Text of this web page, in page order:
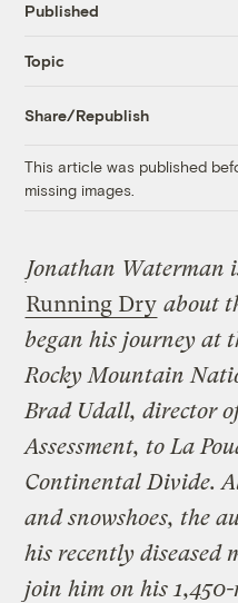
Published
Topic
Share/Republish
This article was published
missing images.
Jonathan Waterman
Running Dry about
began his journey at
Rocky Mountain
Brad Udall, director
Assessment, to La
Continental Divide.
and snowshoes, the
his recently diseased
join him on his